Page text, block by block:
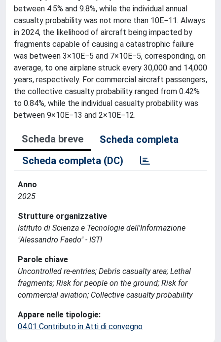
between 4.5% and 9.8%, while the individual annual
casualty probability was not more than 10E−11. Always
in 2024, the likelihood of aircraft being impacted by
fragments capable of causing a catastrophic failure
was between 3×10E−5 and 7×10E−5, corresponding, on
average, to one airplane struck every 30,000 and 14,000
years, respectively. For commercial aircraft passengers,
the collective casualty probability ranged from 0.42%
to 0.84%, while the individual casualty probability was
between 9×10E−13 and 2×10E−12.
Scheda breve
Scheda completa
Scheda completa (DC)
Anno
2025
Strutture organizzative
Istituto di Scienza e Tecnologie dell'Informazione
"Alessandro Faedo" - ISTI
Parole chiave
Uncontrolled re-entries; Debris casualty area; Lethal
fragments; Risk for people on the ground; Risk for
commercial aviation; Collective casualty probability
Appare nelle tipologie:
04.01 Contributo in Atti di convegno